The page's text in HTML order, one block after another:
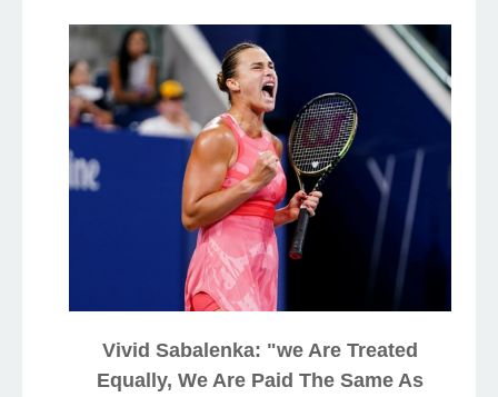
Vivid Sabalenka: "we Are Treated
Equally, We Are Paid The Same As